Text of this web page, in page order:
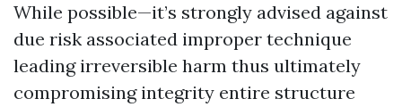
While possible—it’s strongly advised against
due risk associated improper technique
leading irreversible harm thus ultimately
compromising integrity entire structure